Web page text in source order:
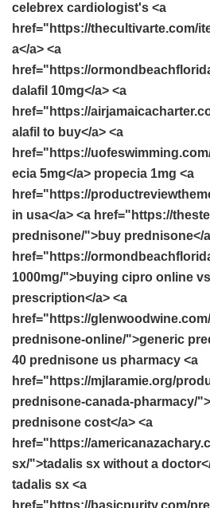
celebrex cardiologist's <a
href="https://thecultivarte.com/
a</a> <a
href="https://
dalafil 10mg</a> <a
href="https://
alafil to buy</a> <a
href="https://
ecia 5mg</a> propecia 1mg <a
href="https://
in usa</a> <a href="https://
prednisone/">buy prednisone</
href="https://
1000mg/">buying cipro online
prescription</a> <a
href="https://
prednisone-online/">generic
40 prednisone us pharmacy <a
href="https://mjlaramie.org/
prednisone-canada-pharmacy/
prednisone cost</a> <a
href="https://
sx/">tadalis sx without a
tadalis sx <a
href="https://basicpurity.com/